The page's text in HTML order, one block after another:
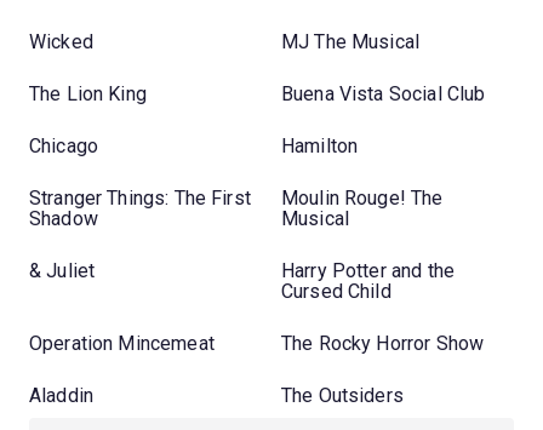
Wicked MJ The Musical
The Lion King Buena Vista Social Club
Chicago Hamilton
Stranger Things: The First
Shadow
Moulin Rouge! The
Musical
& Juliet
Harry Potter and the
Cursed Child
Operation Mincemeat The Rocky Horror Show
Aladdin The Outsiders